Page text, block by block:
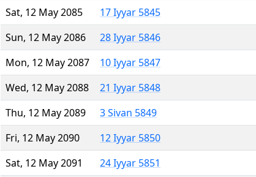
Sat, 12 May 2085
17 Iyyar 5845
Sun, 12 May 2086
28 Iyyar 5846
Mon, 12 May 2087
10 Iyyar 5847
Wed, 12 May 2088
21 Iyyar 5848
Thu, 12 May 2089
3 Sivan 5849
Fri, 12 May 2090
12 Iyyar 5850
Sat, 12 May 2091
24 Iyyar 5851